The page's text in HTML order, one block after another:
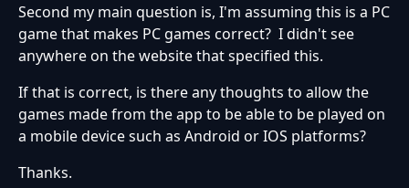
Second my main question is, I'm assuming this is a PC
game that makes PC games correct? I didn't see
anywhere on the website that specified this.
If that is correct, is there any thoughts to allow the
games made from the app to be able to be played on
a mobile device such as Android or IOS platforms?
Thanks.